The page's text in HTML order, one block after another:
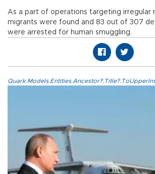
As a part of operations targeting irregular
migrants were found and 83 out of 307
were arrested for human smuggling.